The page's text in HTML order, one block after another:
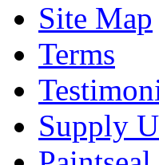
Site Map
Terms
Supply